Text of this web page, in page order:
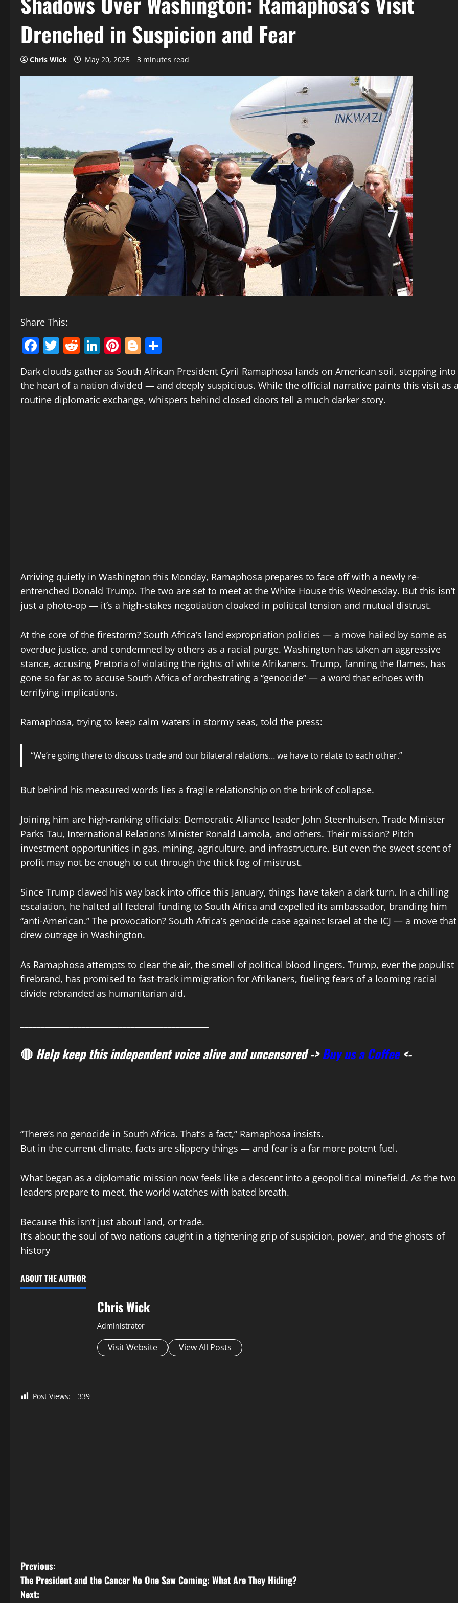
Drenched in Suspicion and Fear
Chris Wick May 20, 2025 3 minutes read
Share This:
Facebook
Twitter
Reddit
LinkedIn
Pinterest
Blogger
Dark clouds gather as South African President Cyril Ramaphosa lands on American soil, stepping into
the heart of a nation divided — and deeply suspicious. While the official narrative paints this visit as
routine diplomatic exchange, whispers behind closed doors tell a much darker story.
Arriving quietly in Washington this Monday, Ramaphosa prepares to face off with a newly re-
entrenched Donald Trump. The two are set to meet at the White House this Wednesday. But this isn’t
just a photo-op — it’s a high-stakes negotiation cloaked in political tension and mutual distrust.
At the core of the firestorm? South Africa’s land expropriation policies — a move hailed by some as
overdue justice, and condemned by others as a racial purge. Washington has taken an aggressive
stance, accusing Pretoria of violating the rights of white Afrikaners. Trump, fanning the flames, has
gone so far as to accuse South Africa of orchestrating a “genocide” — a word that echoes with
terrifying implications.
Ramaphosa, trying to keep calm waters in stormy seas, told the press:
“We’re going there to discuss trade and our bilateral relations… we have to relate to each other.”
But behind his measured words lies a fragile relationship on the brink of collapse.
Joining him are high-ranking officials: Democratic Alliance leader John Steenhuisen, Trade Minister
Parks Tau, International Relations Minister Ronald Lamola, and others. Their mission? Pitch
investment opportunities in gas, mining, agriculture, and infrastructure. But even the sweet scent of
profit may not be enough to cut through the thick fog of mistrust.
Since Trump clawed his way back into office this January, things have taken a dark turn. In a chilling
escalation, he halted all federal funding to South Africa and expelled its ambassador, branding him
“anti-American.” The provocation? South Africa’s genocide case against Israel at the ICJ — a move that
drew outrage in Washington.
As Ramaphosa attempts to clear the air, the smell of political blood lingers. Trump, ever the populist
firebrand, has promised to fast-track immigration for Afrikaners, fueling fears of a looming racial
divide rebranded as humanitarian aid.
🔴Help keep this independent voice alive and uncensored ->Buy us a Coffee <-
“There’s no genocide in South Africa. That’s a fact,” Ramaphosa insists.
But in the current climate, facts are slippery things — and fear is a far more potent fuel.
What began as a diplomatic mission now feels like a descent into a geopolitical minefield. As the two
leaders prepare to meet, the world watches with bated breath.
Because this isn’t just about land, or trade.
It’s about the soul of two nations caught in a tightening grip of suspicion, power, and the ghosts of
history
ABOUT THE AUTHOR
Chris Wick
Administrator
Visit Website View All Posts
Post Views: 339
P
o
Previous:
The President and the Cancer No One Saw Coming: What Are They Hiding?
Next: